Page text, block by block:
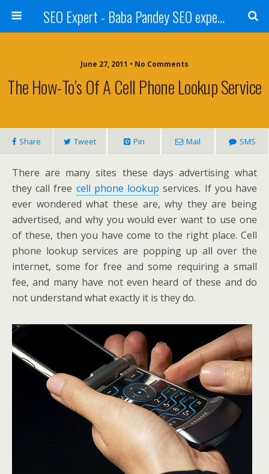
SEO Expert - Baba Pandey SEO expert from Nepal
June 27, 2011 • No Comments
The How-To’s Of A Cell Phone Lookup Service
Share Tweet Pin Mail SMS
There are many sites these days advertising what
they call free cell phone lookup services. If you have
ever wondered what these are, why they are being
advertised, and why you would ever want to use one
of these, then you have come to the right place. Cell
phone lookup services are popping up all over the
internet, some for free and some requiring a small
fee, and many have not even heard of these and do
not understand what exactly it is they do.